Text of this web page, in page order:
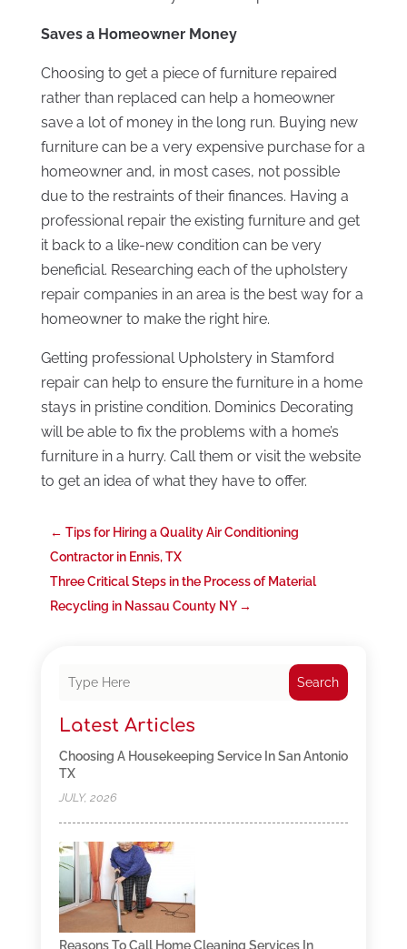
Saves a Homeowner Money
Choosing to get a piece of furniture repaired
rather than replaced can help a homeowner
save a lot of money in the long run. Buying new
furniture can be a very expensive purchase for a
homeowner and, in most cases, not possible
due to the restraints of their finances. Having a
professional repair the existing furniture and get
it back to a like-new condition can be very
beneficial. Researching each of the upholstery
repair companies in an area is the best way for a
homeowner to make the right hire.
Getting professional Upholstery in Stamford
repair can help to ensure the furniture in a home
stays in pristine condition. Dominics Decorating
will be able to fix the problems with a home’s
furniture in a hurry. Call them or visit the website
to get an idea of what they have to offer.
← Tips for Hiring a Quality Air Conditioning
Contractor in Ennis, TX
Three Critical Steps in the Process of Material
Recycling in Nassau County NY→
Search
Latest Articles
Choosing A Housekeeping Service In San Antonio
TX
JULY, 2026
Reasons To Call Home Cleaning Services In